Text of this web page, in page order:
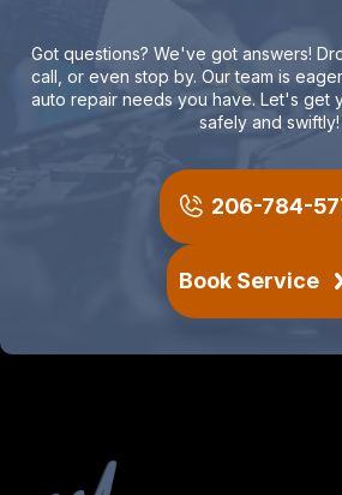
Got questions? We've got answers!
call, or even stop by. Our team is
auto repair needs you have. Let's get
safely and swiftly!
206-784-
Book Service